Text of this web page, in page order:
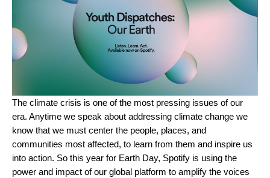
The climate crisis is one of the most pressing issues of our
era. Anytime we speak about addressing climate change we
know that we must center the people, places, and
communities most affected, to learn from them and inspire us
into action. So this year for Earth Day, Spotify is using the
power and impact of our global platform to amplify the voices